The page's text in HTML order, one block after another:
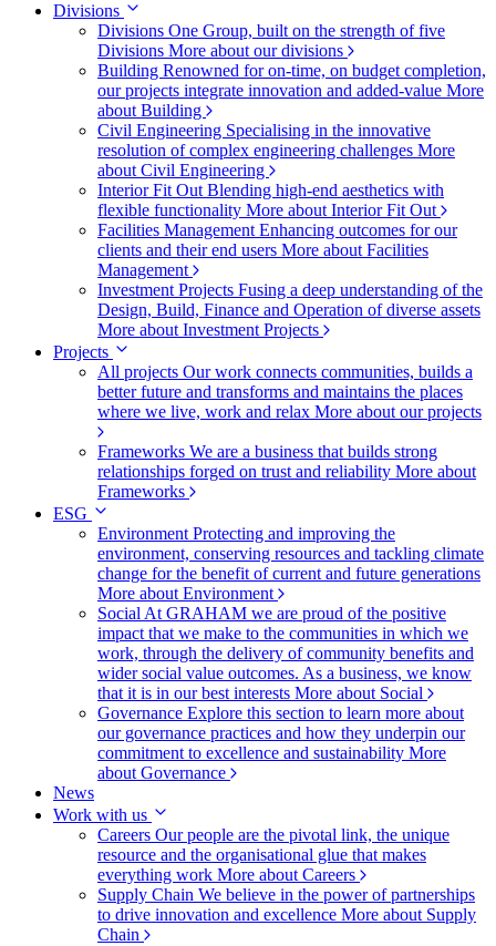
Divisions
Divisions One Group, built on the strength of five
Divisions More about our divisions
Building Renowned for on-time, on budget completion,
our projects integrate innovation and added-value More
about Building
Civil Engineering Specialising in the innovative
resolution of complex engineering challenges More
about Civil Engineering
Interior Fit Out Blending high-end aesthetics with
flexible functionality More about Interior Fit Out
Facilities Management Enhancing outcomes for our
clients and their end users More about Facilities
Management
Investment Projects Fusing a deep understanding of the
Design, Build, Finance and Operation of diverse assets
More about Investment Projects
Projects
All projects Our work connects communities, builds a
better future and transforms and maintains the places
where we live, work and relax More about our projects
Frameworks We are a business that builds strong
relationships forged on trust and reliability More about
Frameworks
ESG
Environment Protecting and improving the
environment, conserving resources and tackling climate
change for the benefit of current and future generations
More about Environment
Social At GRAHAM we are proud of the positive
impact that we make to the communities in which we
work, through the delivery of community benefits and
wider social value outcomes. As a business, we know
that it is in our best interests More about Social
Governance Explore this section to learn more about
our governance practices and how they underpin our
commitment to excellence and sustainability More
about Governance
News
Work with us
Careers Our people are the pivotal link, the unique
resource and the organisational glue that makes
everything work More about Careers
Supply Chain We believe in the power of partnerships
to drive innovation and excellence More about Supply
Chain